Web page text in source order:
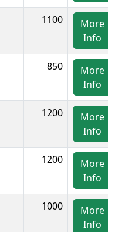
1100
More
Info
850
More
Info
1200
More
Info
1200
More
Info
1000
More
Info